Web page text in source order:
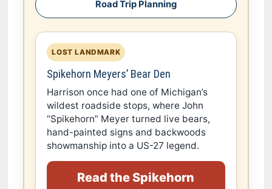
Road Trip Planning
LOST LANDMARK
Spikehorn Meyers’ Bear Den
Harrison once had one of Michigan’s
wildest roadside stops, where John
“Spikehorn” Meyer turned live bears,
hand-painted signs and backwoods
showmanship into a US-27 legend.
Read the Spikehorn